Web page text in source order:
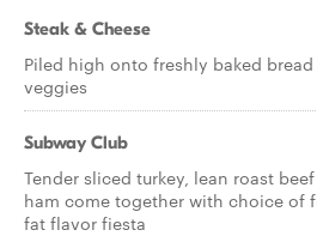
Steak & Cheese
Piled high onto freshly baked
veggies
Subway Club
Tender sliced turkey, lean roast
ham come together with choice of
fat flavor fiesta